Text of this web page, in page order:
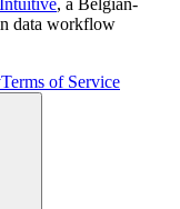
, a Belgian-
data workflow
Terms of Service